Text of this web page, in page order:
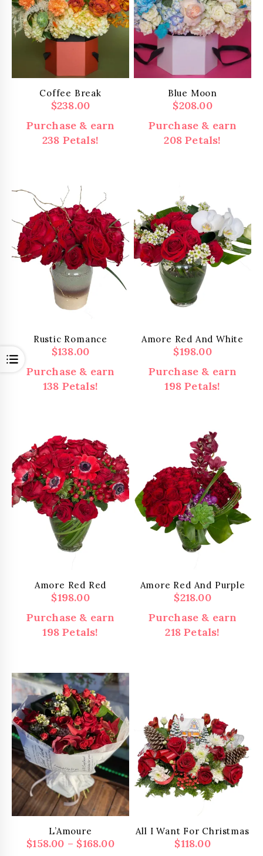
Open
Coffee Break
$238.00
Purchase & earn
238 Petals!
Blue Moon
$208.00
Purchase & earn
208 Petals!
Rustic Romance
$138.00
Purchase & earn
138 Petals!
Amore Red And White
$198.00
Purchase & earn
198 Petals!
Amore Red Red
$198.00
Purchase & earn
198 Petals!
Amore Red And Purple
$218.00
Purchase & earn
218 Petals!
L’Amoure
$158.00 – $168.00Price
All I Want For Christmas
$118.00